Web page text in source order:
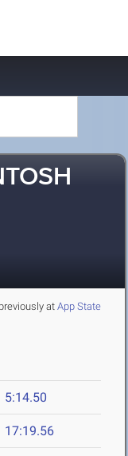
at App State
5:14.50
17:19.56